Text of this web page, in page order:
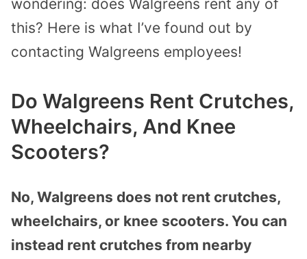
wondering: does Walgreens rent any of
this? Here is what I’ve found out by
contacting Walgreens employees!
Do Walgreens Rent Crutches,
Wheelchairs, And Knee
Scooters?
No, Walgreens does not rent crutches,
wheelchairs, or knee scooters. You can
instead rent crutches from nearby